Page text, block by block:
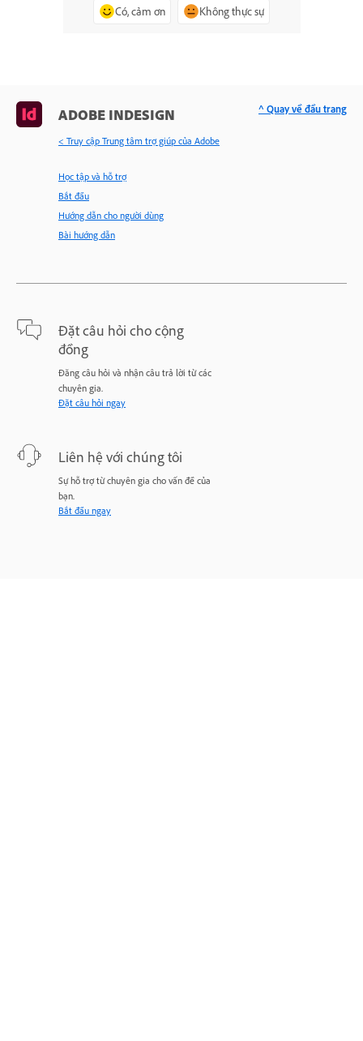
Có, cảm ơn Không thực sự
ADOBE INDESIGN
< Truy cập Trung tâm trợ giúp của Adobe
Học tập và hỗ trợ
Bắt đầu
Hướng dẫn cho người dùng
Bài hướng dẫn
Đặt câu hỏi cho cộng
đồng
Đăng câu hỏi và nhận câu trả lời từ các
chuyên gia.
Đặt câu hỏi ngay
Liên hệ với chúng tôi
Sự hỗ trợ từ chuyên gia cho vấn đề của
bạn.
Bắt đầu ngay
^ Quay về đầu trang